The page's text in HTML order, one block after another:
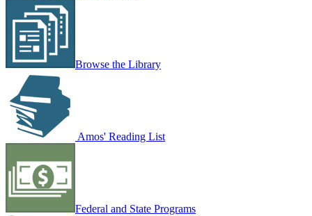
Browse the Library
Amos' Reading List
Federal and State Programs